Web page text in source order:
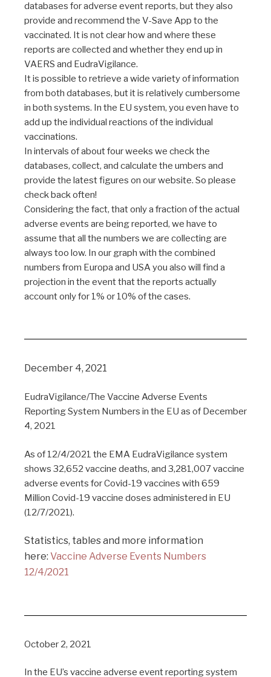
databases for adverse event reports, but they also
provide and recommend the V-Save App to the
vaccinated. It is not clear how and where these
reports are collected and whether they end up in
VAERS and EudraVigilance.
It is possible to retrieve a wide variety of information
from both databases, but it is relatively cumbersome
in both systems. In the EU system, you even have to
add up the individual reactions of the individual
vaccinations.
In intervals of about four weeks we check the
databases, collect, and calculate the umbers and
provide the latest figures on our website. So please
check back often!
Considering the fact, that only a fraction of the actual
adverse events are being reported, we have to
assume that all the numbers we are collecting are
always too low. In our graph with the combined
numbers from Europa and USA you also will find a
projection in the event that the reports actually
account only for 1% or 10% of the cases.
December 4, 2021
EudraVigilance/The Vaccine Adverse Events
Reporting System Numbers in the EU as of December
4, 2021
As of 12/4/2021 the EMA EudraVigilance system
shows 32,652 vaccine deaths, and 3,281,007 vaccine
adverse events for Covid-19 vaccines with 659
Million Covid-19 vaccine doses administered in EU
(12/7/2021).
Statistics, tables and more information
here: Vaccine Adverse Events Numbers
12/4/2021
October 2, 2021
In the EU’s vaccine adverse event reporting system